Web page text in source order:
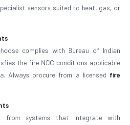
sensors suited to heat, gas, or
complies with Bureau of Indian
the fire NOC conditions applicable
Always procure from a licensed fire
from systems that integrate with